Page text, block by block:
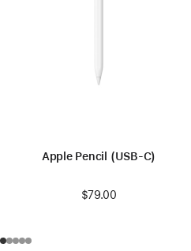
Apple Pencil (USB-C)
$79.00